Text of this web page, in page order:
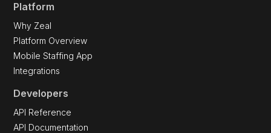
Platform
Why Zeal
Platform Overview
Mobile Staffing App
Integrations
Developers
API Reference
API Documentation